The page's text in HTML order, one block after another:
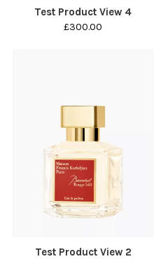
Test Product View 4
£300.00
Test Product View 2